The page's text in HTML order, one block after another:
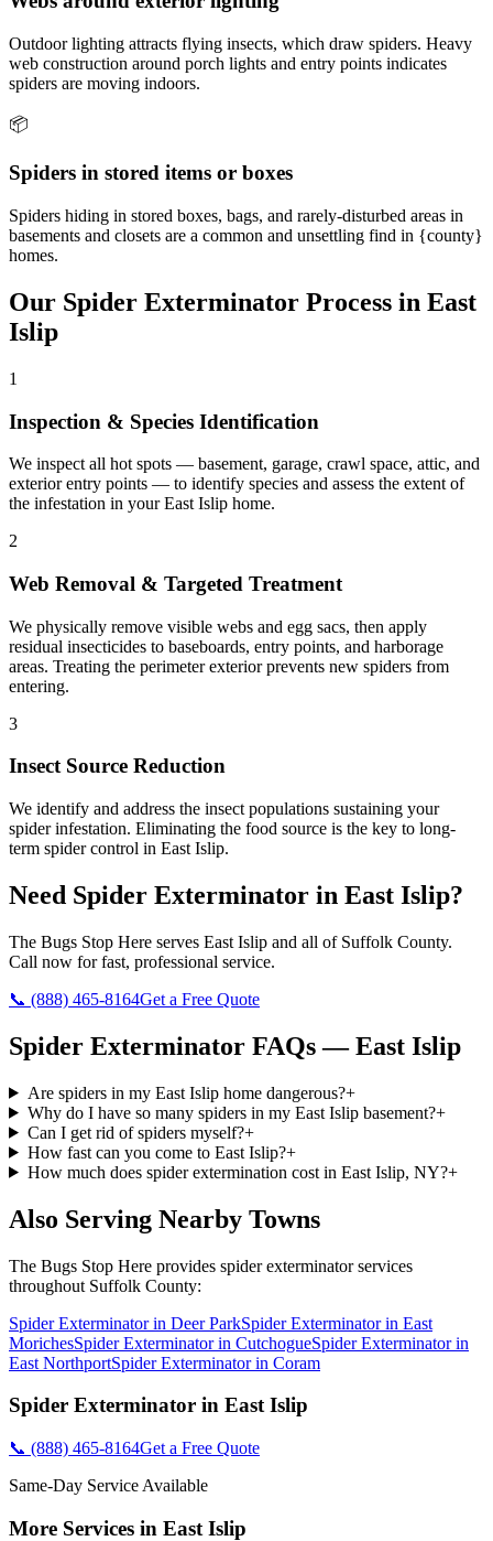
Outdoor lighting attracts flying insects, which draw spiders. Heavy
web construction around porch lights and entry points indicates
spiders are moving indoors.
📦
Spiders in stored items or boxes
Spiders hiding in stored boxes, bags, and rarely-disturbed areas in
basements and closets are a common and unsettling find in {county}
homes.
Our Spider Exterminator Process in East
Islip
1
Inspection & Species Identification
We inspect all hot spots — basement, garage, crawl space, attic, and
exterior entry points — to identify species and assess the extent of
the infestation in your East Islip home.
2
Web Removal & Targeted Treatment
We physically remove visible webs and egg sacs, then apply
residual insecticides to baseboards, entry points, and harborage
areas. Treating the perimeter exterior prevents new spiders from
entering.
3
Insect Source Reduction
We identify and address the insect populations sustaining your
spider infestation. Eliminating the food source is the key to long-
term spider control in East Islip.
Need Spider Exterminator in East Islip?
The Bugs Stop Here serves East Islip and all of Suffolk County.
Call now for fast, professional service.
📞 (888) 465-8164Get a Free Quote
Spider Exterminator FAQs —East Islip
Are spiders in my East Islip home dangerous?+
Why do I have so many spiders in my East Islip basement?+
Can I get rid of spiders myself?+
How fast can you come to East Islip?+
How much does spider extermination cost in East Islip, NY?+
Also Serving Nearby Towns
The Bugs Stop Here provides spider exterminatorservices
throughout Suffolk County:
Spider Exterminatorin Deer ParkSpider Exterminatorin East
MorichesSpider Exterminatorin CutchogueSpider Exterminatorin
East NorthportSpider Exterminatorin Coram
Spider Exterminator in East Islip
📞 (888) 465-8164Get a Free Quote
Same-Day Service Available
More Services in East Islip